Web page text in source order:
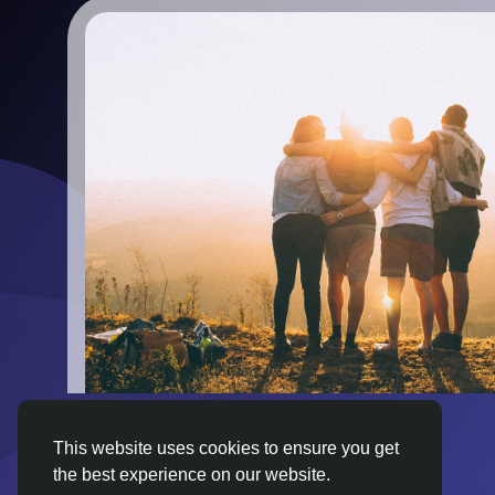
This website uses cookies to ensure you get
the best experience on our website.